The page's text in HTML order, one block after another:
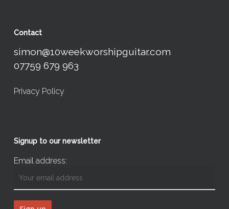
Contact
simon@10weekworshipguitar.com
07759 679 963
Privacy Policy
Signup to our newsletter
Email address: